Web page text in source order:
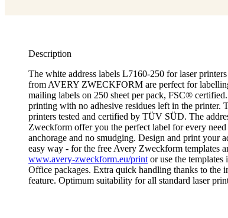
Description
The white address labels L7160-250 for laser
from AVERY ZWECKFORM are perfect for
mailing labels on 250 sheet per pack, FSC®
printing with no adhesive residues left in the printer.
printers tested and certified by TÜV SÜD. The
Zweckform offer you the perfect label for every
anchorage and no smudging. Design and print your
easy way - for the free Avery Zweckform templates
www.avery-zweckform.eu/print or use the
Office packages. Extra quick handling thanks to
feature. Optimum suitability for all standard laser